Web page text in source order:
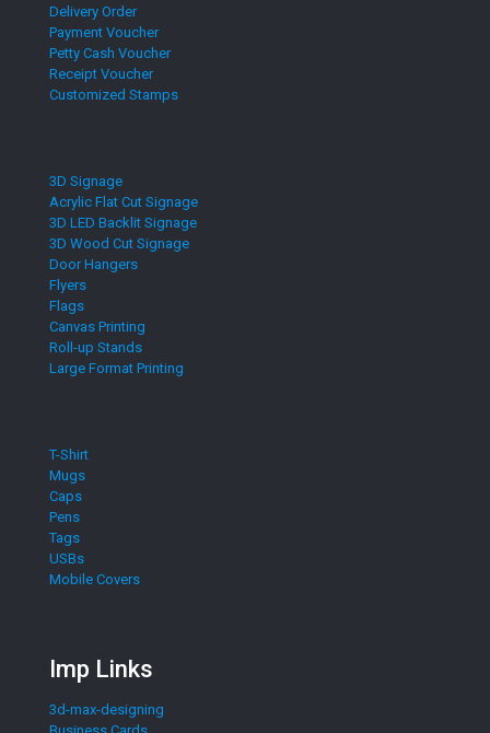
Delivery Order
Payment Voucher
Petty Cash Voucher
Receipt Voucher
Customized Stamps
3D Signage
Acrylic Flat Cut Signage
3D LED Backlit Signage
3D Wood Cut Signage
Door Hangers
Flyers
Flags
Canvas Printing
Roll-up Stands
Large Format Printing
T-Shirt
Mugs
Caps
Pens
Tags
USBs
Mobile Covers
Imp Links
3d-max-designing